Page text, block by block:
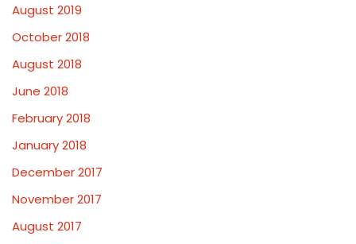
August 2019
October 2018
August 2018
June 2018
February 2018
January 2018
December 2017
November 2017
August 2017